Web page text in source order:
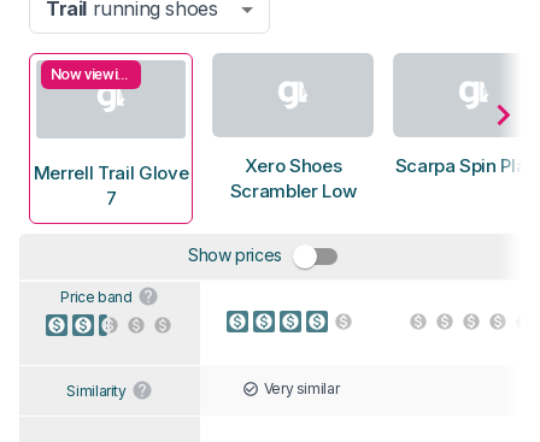
Trail running shoes
Now viewing
Merrell Trail Glove
7
Xero Shoes
Scrambler Low
Scarpa Spin
Show prices
Price band
Similarity Very similar